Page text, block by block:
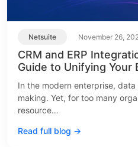
Netsuite November 26,
CRM and ERP
Guide to Unifying Your
In the modern enterprise,
making. Yet, for too many
resource…
Read full blog →